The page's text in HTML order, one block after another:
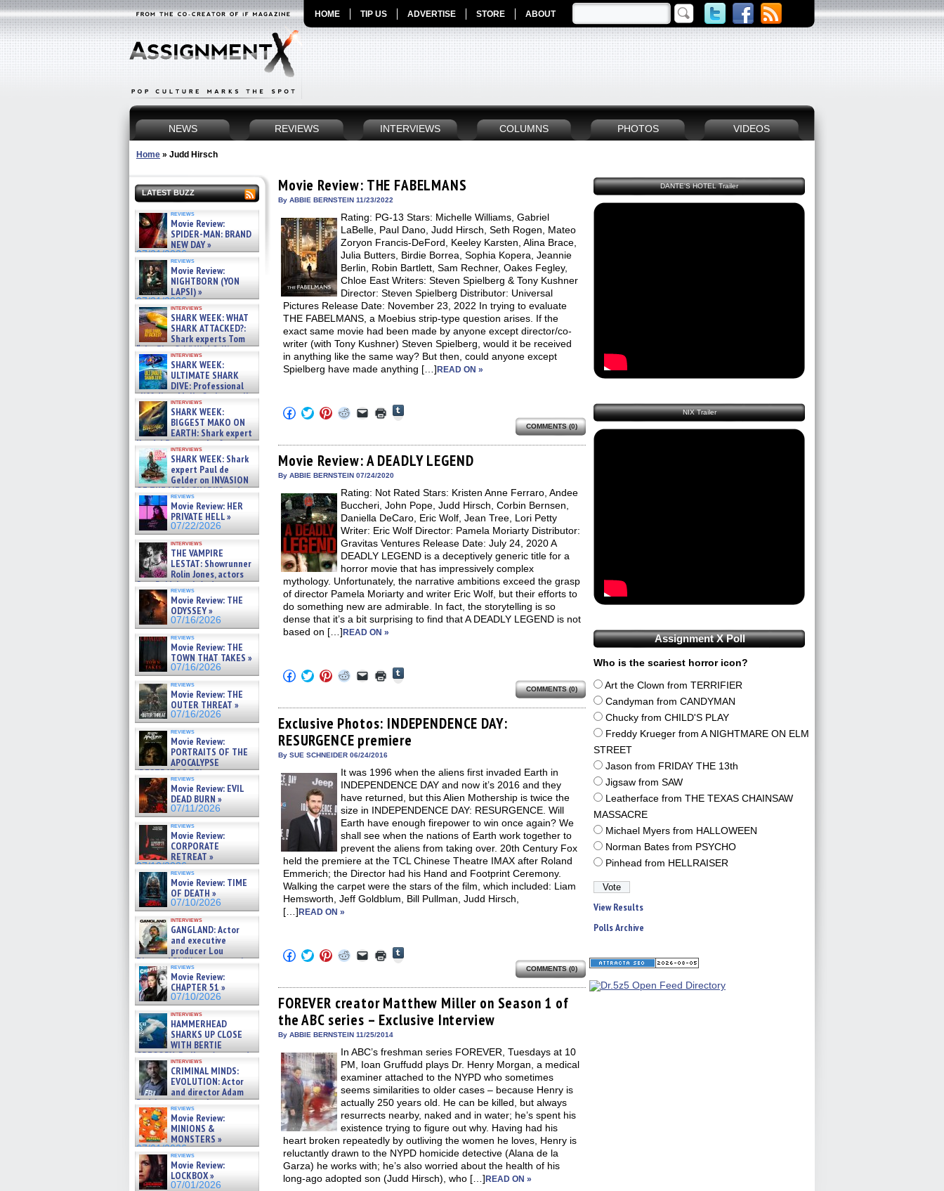
HOME TIP US ADVERTISE STORE ABOUT
NEWS REVIEWS INTERVIEWS COLUMNS PHOTOS VIDEOS
Home » Judd Hirsch
LATEST BUZZ
reviews
Movie Review:
SPIDER-MAN: BRAND
NEW DAY »
07/31/2026
reviews
Movie Review:
NIGHTBORN (YON
LAPSI) »
07/31/2026
interviews
SHARK WEEK: WHAT
SHARK ATTACKED?:
Shark experts Tom
“the Blowfish” Hird & Kinga
Phi »
07/29/2026
interviews
SHARK WEEK:
ULTIMATE SHARK
DIVE: Professional
cliff diver Molly Carlson talks
about cage diving R »
07/29/2026
interviews
SHARK WEEK:
BIGGEST MAKO ON
EARTH: Shark expert
Kendyl Berna on the fastest
swimming sharks – »
07/26/2026
interviews
SHARK WEEK: Shark
expert Paul de
Gelder on INVASION
OF THE MEGA SHARKS and
BULL SHARK DINNER BELL &#
07/25/2026
reviews
Movie Review: HER
PRIVATE HELL »
07/22/2026
interviews
THE VAMPIRE
LESTAT: Showrunner
Rolin Jones, actors
Sam Reid, Jacob Anderson,
Zaman Assad, Eric Bogos »
07/16/2026
reviews
Movie Review: THE
ODYSSEY »
07/16/2026
reviews
Movie Review: THE
TOWN THAT TAKES »
07/16/2026
reviews
Movie Review: THE
OUTER THREAT »
07/16/2026
reviews
Movie Review:
PORTRAITS OF THE
APOCALYPSE
(RESTRATOS DEL
APOCALIPSIS) »
07/16/2026
reviews
Movie Review: EVIL
DEAD BURN »
07/11/2026
reviews
Movie Review:
CORPORATE
RETREAT »
07/10/2026
reviews
Movie Review: TIME
OF DEATH »
07/10/2026
interviews
GANGLAND: Actor
and executive
producer Lou
Diamond Phillips on new crime
film – Exclusive Inte »
07/10/2026
reviews
Movie Review:
CHAPTER 51 »
07/10/2026
interviews
HAMMERHEAD
SHARKS UP CLOSE
WITH BERTIE
GREGORY: Dr. Katy Ayres and
cinematographer Jeff Hester
on ne »
07/05/2026
interviews
CRIMINAL MINDS:
EVOLUTION: Actor
and director Adam
Rodriguez on the latest
season – Exclusive »
07/05/2026
reviews
Movie Review:
MINIONS &
MONSTERS »
07/01/2026
reviews
Movie Review:
LOCKBOX »
07/01/2026
Movie Review: THE FABELMANS
By ABBIE BERNSTEIN 11/23/2022
Rating: PG-13 Stars: Michelle Williams, Gabriel
LaBelle, Paul Dano, Judd Hirsch, Seth Rogen, Mateo
Zoryon Francis-DeFord, Keeley Karsten, Alina Brace,
Julia Butters, Birdie Borrea, Sophia Kopera, Jeannie
Berlin, Robin Bartlett, Sam Rechner, Oakes Fegley,
Chloe East Writers: Steven Spielberg & Tony Kushner
Director: Steven Spielberg Distributor: Universal
Pictures Release Date: November 23, 2022 In trying to evaluate
THE FABELMANS, a Moebius strip-type question arises. If the
exact same movie had been made by anyone except director/co-
writer (with Tony Kushner) Steven Spielberg, would it be received
in anything like the same way? But then, could anyone except
Spielberg have made anything […] READ ON »
Click
to
Facebook
(Opens
in
new
Click
to
Twitter
(Opens
in
new
Click
to
Pinterest
(Opens
in
new
Click
to
Reddit
(Opens
in
new
Click
to
link
to
a
friend
in
new
window)
Click
to
in
new
window)
Tumblr
(Opens
in
COMMENTS (0)
Movie Review: A DEADLY LEGEND
By ABBIE BERNSTEIN 07/24/2020
Rating: Not Rated Stars: Kristen Anne Ferraro, Andee
Buccheri, John Pope, Judd Hirsch, Corbin Bernsen,
Daniella DeCaro, Eric Wolf, Jean Tree, Lori Petty
Writer: Eric Wolf Director: Pamela Moriarty Distributor:
Gravitas Ventures Release Date: July 24, 2020 A
DEADLY LEGEND is a deceptively generic title for a
horror movie that has impressively complex
mythology. Unfortunately, the narrative ambitions exceed the grasp
of director Pamela Moriarty and writer Eric Wolf, but their efforts to
do something new are admirable. In fact, the storytelling is so
dense that it’s a bit surprising to find that A DEADLY LEGEND is not
based on […] READ ON »
Click
to
Facebook
(Opens
in
new
window)
Click
to
Twitter
(Opens
in
new
window)
Click
to
Pinterest
(Opens
in
new
window)
Click
to
Reddit
(Opens
in
new
window)
Click
to
link
to
a
friend
(Opens
in
window)
Click
to
in
new
window)
Tumblr
(Opens
in
COMMENTS (0)
Exclusive Photos: INDEPENDENCE DAY:
RESURGENCE premiere
By SUE SCHNEIDER 06/24/2016
It was 1996 when the aliens first invaded Earth in
INDEPENDENCE DAY and now it’s 2016 and they
have returned, but this Alien Mothership is twice the
size in INDEPENDENCE DAY: RESURGENCE. Will
Earth have enough firepower to win once again? We
shall see when the nations of Earth work together to
prevent the aliens from taking over. 20th Century Fox
held the premiere at the TCL Chinese Theatre IMAX after Roland
Emmerich; the Director had his Hand and Footprint Ceremony.
Walking the carpet were the stars of the film, which included: Liam
Hemsworth, Jeff Goldblum, Bill Pullman, Judd Hirsch,
[…] READ ON »
Click
to
Facebook
(Opens
in
new
window)
Click
to
Twitter
(Opens
in
new
window)
Click
to
Pinterest
(Opens
in
new
window)
Click
to
Reddit
(Opens
in
new
window)
Click
to
link
to
a
friend
(Opens
in
window)
Click
to
in
new
window)
Tumblr
(Opens
in
new
window)
COMMENTS (0)
FOREVER creator Matthew Miller on Season 1 of
the ABC series – Exclusive Interview
By ABBIE BERNSTEIN 11/25/2014
In ABC’s freshman series FOREVER, Tuesdays at 10
PM, Ioan Gruffudd plays Dr. Henry Morgan, a medical
examiner attached to the NYPD who sometimes
seems similarities to older cases – because Henry is
actually 250 years old. He can be killed, but always
resurrects nearby, naked and in water; he’s spent his
existence trying to figure out why. Having had his
heart broken repeatedly by outliving the women he loves, Henry is
reluctantly drawn to the NYPD homicide detective (Alana de la
Garza) he works with; he’s also worried about the health of his
long-ago adopted son (Judd Hirsch), who […] READ ON »
DANTE'S HOTEL Trailer
NIX Trailer
Assignment X Poll
Who is the scariest horror icon?
Art the Clown from TERRIFIER
Candyman from CANDYMAN
Chucky from CHILD'S PLAY
Freddy Krueger from A NIGHTMARE ON ELM
STREET
Jason from FRIDAY THE 13th
Jigsaw from SAW
Leatherface from THE TEXAS CHAINSAW
MASSACRE
Michael Myers from HALLOWEEN
Norman Bates from PSYCHO
Pinhead from HELLRAISER
View Results
Polls Archive